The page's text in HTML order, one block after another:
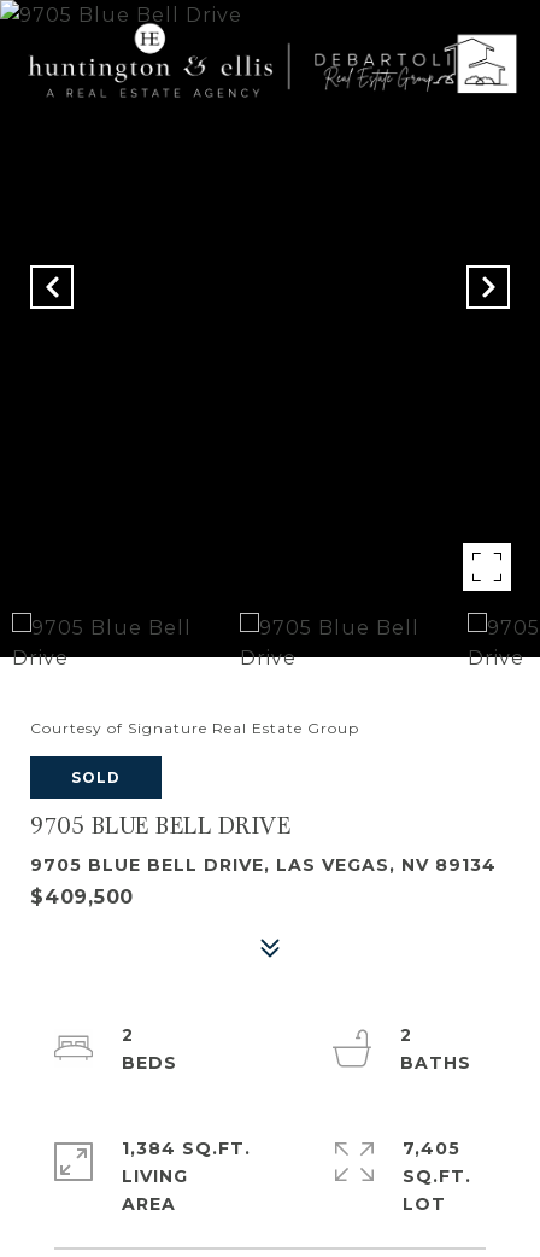
Courtesy of Signature Real Estate Group
SOLD
9705 BLUE BELL DRIVE
9705 BLUE BELL DRIVE, LAS VEGAS, NV 89134
$409,500
2
2
1,384 SQ.FT.
LIVING
7,405
SQ.FT.